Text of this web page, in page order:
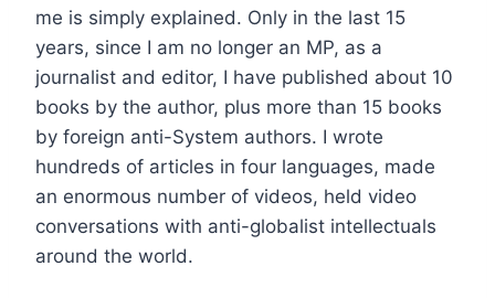
me is simply explained. Only in the last 15
years, since I am no longer an MP, as a
journalist and editor, I have published about 10
books by the author, plus more than 15 books
by foreign anti-System authors. I wrote
hundreds of articles in four languages, made
an enormous number of videos, held video
conversations with anti-globalist intellectuals
around the world.